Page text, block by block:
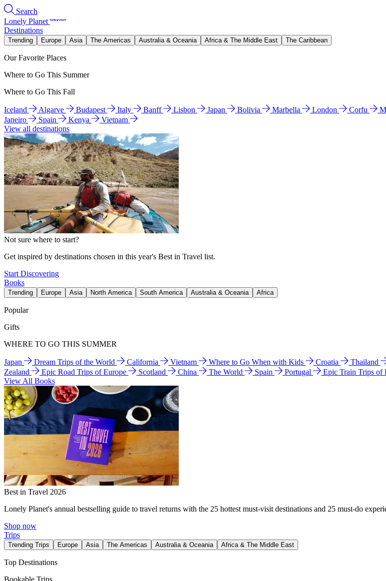
Search
Lonely Planet
Destinations
Trending Europe Asia The Americas Australia & Oceania Africa & The Middle East The Caribbean
Our Favorite Places
Where to Go This Summer
Where to Go This Fall
Iceland Algarve Budapest Italy Banff Lisbon Japan Bolivia Marbella London Corfu
Janeiro
Spain Kenya
Vietnam
View all destinations
Not sure where to start?
Get inspired by destinations chosen in this year's Best in Travel list.
Start Discovering
Books
Trending Europe Asia North America South America Australia & Oceania Africa
Popular
Gifts
WHERE TO GO THIS SUMMER
Japan Dream Trips of the World California Vietnam Where to Go When with Kids Croatia Thailand
Zealand
Epic Road Trips of Europe Scotland China The World Spain Portugal Epic Train Trips of
View All Books
Best in Travel 2026
Lonely Planet's annual bestselling guide to travel returns with the 25 hottest must-visit destinations and 25 must-do
Shop now
Trips
Trending Trips Europe Asia The Americas Australia & Oceania Africa & The Middle East
Top Destinations
Bookable Trips